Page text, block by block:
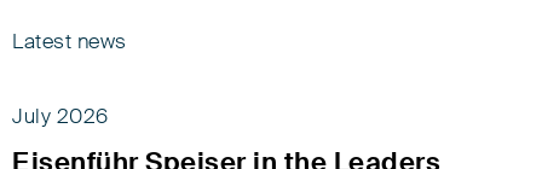
Latest news
July 2026
Eisenführ Speiser in the Leaders